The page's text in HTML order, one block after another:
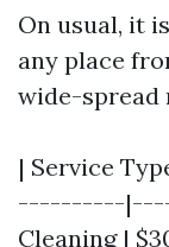
On usual, it
any place
wide-spread
| Service
----------
Cleaning |